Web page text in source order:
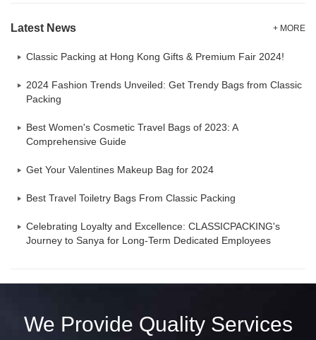
Latest News + MORE
Classic Packing at Hong Kong Gifts & Premium Fair 2024!
2024 Fashion Trends Unveiled: Get Trendy Bags from Classic
Packing
Best Women's Cosmetic Travel Bags of 2023: A
Comprehensive Guide
Get Your Valentines Makeup Bag for 2024
Best Travel Toiletry Bags From Classic Packing
Celebrating Loyalty and Excellence: CLASSICPACKING's
Journey to Sanya for Long-Term Dedicated Employees
We Provide Quality Services